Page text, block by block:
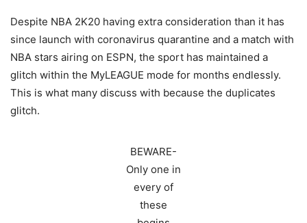
Despite NBA 2K20 having extra consideration than it has
since launch with coronavirus quarantine and a match with
NBA stars airing on ESPN, the sport has maintained a
glitch within the MyLEAGUE mode for months endlessly.
This is what many discuss with because the duplicates
glitch.
BEWARE-
Only one in
every of
these